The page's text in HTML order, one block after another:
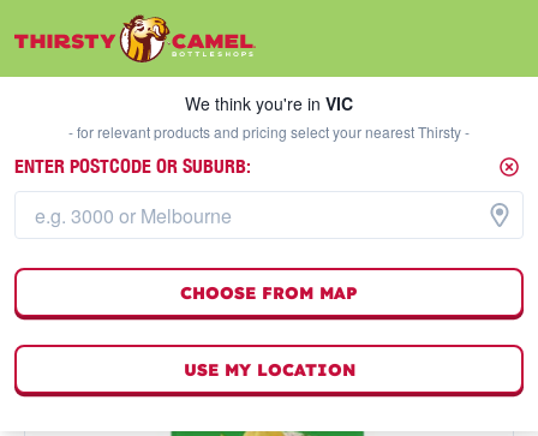
We think you're inVIC
We think you're in VIC
- for relevant products and pricing select your nearest Thirsty -
ENTER POSTCODE OR SUBURB:
CHOOSE FROM MAP
USE MY LOCATION